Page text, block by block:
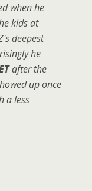
when he
kids at
deepest
he
after the
up once
a less